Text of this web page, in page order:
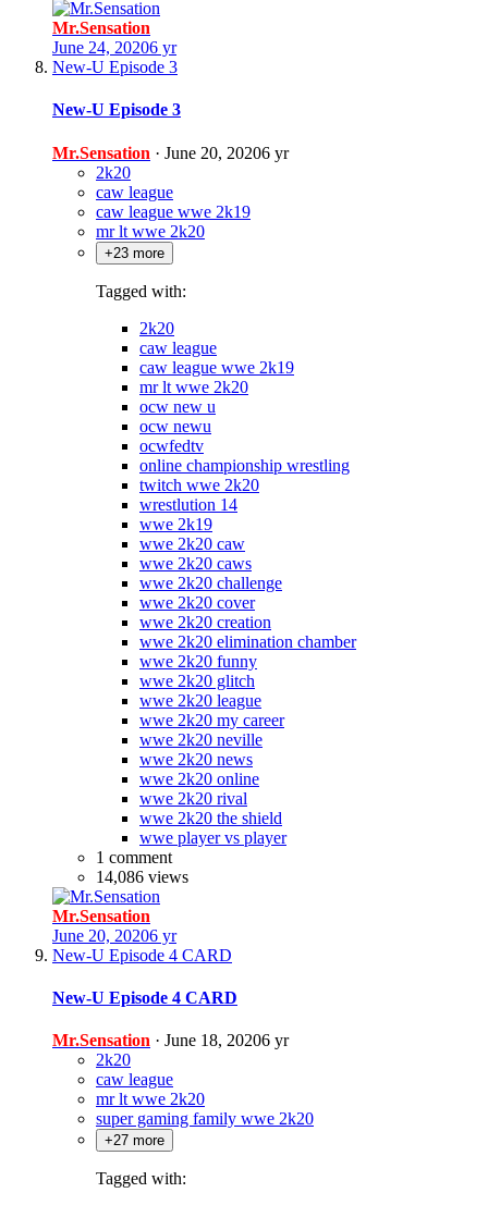
Mr.Sensation
June 24, 20206 yr
New-U Episode 3
New-U Episode 3
Mr.Sensation · June 20, 20206 yr
2k20
caw league
caw league wwe 2k19
mr lt wwe 2k20
+23 more
Tagged with:
2k20
caw league
caw league wwe 2k19
mr lt wwe 2k20
ocw new u
ocw newu
ocwfedtv
online championship wrestling
twitch wwe 2k20
wrestlution 14
wwe 2k19
wwe 2k20 caw
wwe 2k20 caws
wwe 2k20 challenge
wwe 2k20 cover
wwe 2k20 creation
wwe 2k20 elimination chamber
wwe 2k20 funny
wwe 2k20 glitch
wwe 2k20 league
wwe 2k20 my career
wwe 2k20 neville
wwe 2k20 news
wwe 2k20 online
wwe 2k20 rival
wwe 2k20 the shield
wwe player vs player
1 comment
14,086 views
Mr.Sensation
June 20, 20206 yr
New-U Episode 4 CARD
New-U Episode 4 CARD
Mr.Sensation · June 18, 20206 yr
2k20
caw league
mr lt wwe 2k20
super gaming family wwe 2k20
+27 more
Tagged with: